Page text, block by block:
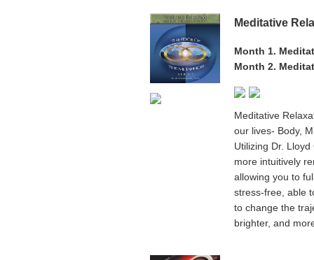
Meditative
Month 1.
Month 2.
Meditative
our lives- Body,
Utilizing Dr.
more intuitively
allowing you to
stress-free, able
to change the
brighter, and